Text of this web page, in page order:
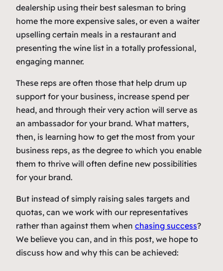
dealership using their best salesman to bring
home the more expensive sales, or even a waiter
upselling certain meals in a restaurant and
presenting the wine list in a totally professional,
engaging manner.
These reps are often those that help drum up
support for your business, increase spend per
head, and through their very action will serve as
an ambassador for your brand. What matters,
then, is learning how to get the most from your
business reps, as the degree to which you enable
them to thrive will often define new possibilities
for your brand.
But instead of simply raising sales targets and
quotas, can we work with our representatives
rather than against them when chasing success?
We believe you can, and in this post, we hope to
discuss how and why this can be achieved: